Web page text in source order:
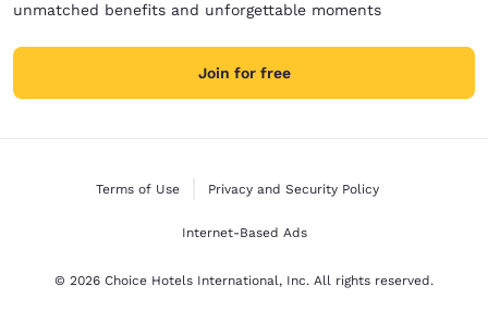
unmatched benefits and unforgettable moments
Join for free
Terms of Use Privacy and Security Policy
Internet-Based Ads
© 2026 Choice Hotels International, Inc. All rights reserved.